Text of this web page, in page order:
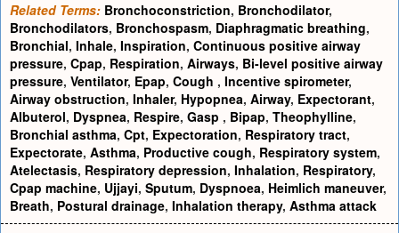
Related Terms: Bronchoconstriction, Bronchodilator,
Bronchodilators, Bronchospasm, Diaphragmatic breathing,
Bronchial, Inhale, Inspiration, Continuous positive airway
pressure, Cpap, Respiration, Airways, Bi-level positive airway
pressure, Ventilator, Epap, Cough , Incentive spirometer,
Airway obstruction, Inhaler, Hypopnea, Airway, Expectorant,
Albuterol, Dyspnea, Respire, Gasp , Bipap, Theophylline,
Bronchial asthma, Cpt, Expectoration, Respiratory tract,
Expectorate, Asthma, Productive cough, Respiratory system,
Atelectasis, Respiratory depression, Inhalation, Respiratory,
Cpap machine, Ujjayi, Sputum, Dyspnoea, Heimlich maneuver,
Breath, Postural drainage, Inhalation therapy, Asthma attack